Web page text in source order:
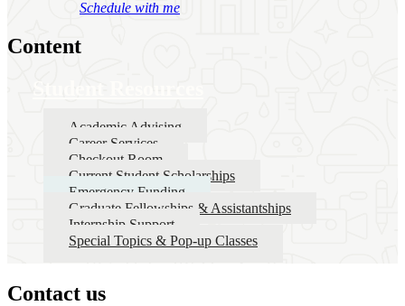
Schedule with me
Content
Academic Advising
Career Services
Checkout Room
Current Student Scholarships
Emergency Funding
Graduate Fellowships & Assistantships
Internship Support
Special Topics & Pop-up Classes
Contact us